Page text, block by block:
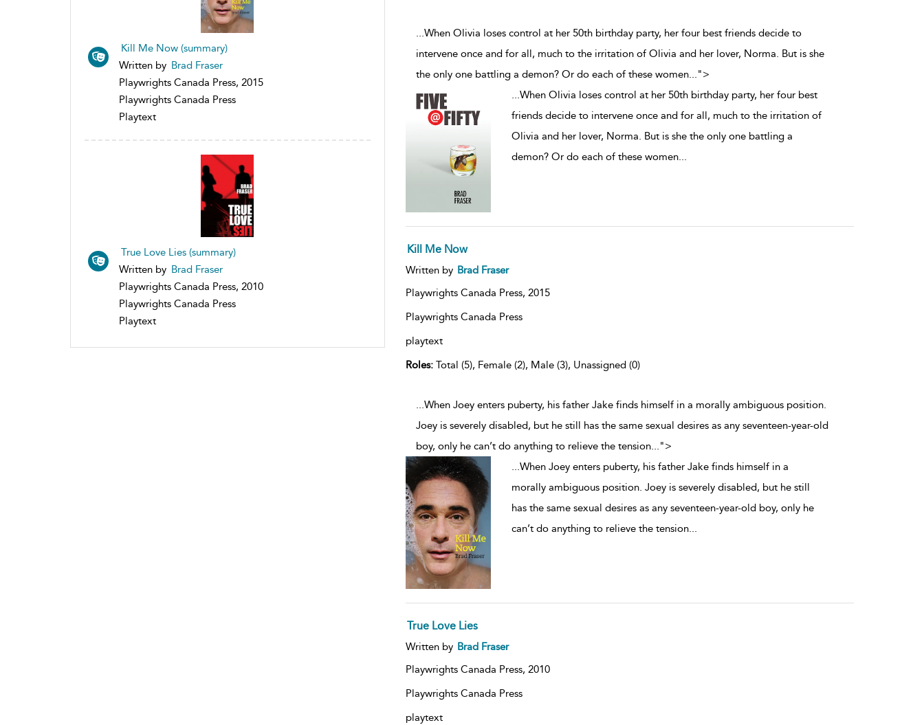
Kill Me Now (summary)
Written by Brad Fraser
Playwrights Canada Press, 2015
Playwrights Canada Press
Playtext
True Love Lies (summary)
Written by Brad Fraser
Playwrights Canada Press, 2010
Playwrights Canada Press
Playtext
...When Olivia loses control at her 50th birthday party, her four best friends decide to
intervene once and for all, much to the irritation of Olivia and her lover, Norma. But is she
the only one battling a demon? Or do each of these women...">
...When Olivia loses control at her 50th birthday party, her four best
friends decide to intervene once and for all, much to the irritation of
Olivia and her lover, Norma. But is she the only one battling a
demon? Or do each of these women...
Kill Me Now
Written by Brad Fraser
Playwrights Canada Press, 2015
Playwrights Canada Press
playtext
Roles:Total (5), Female (2), Male (3), Unassigned (0)
...When Joey enters puberty, his father Jake finds himself in a morally ambiguous position.
Joey is severely disabled, but he still has the same sexual desires as any seventeen-year-old
boy, only he can’t do anything to relieve the tension...">
...When Joey enters puberty, his father Jake finds himself in a
morally ambiguous position. Joey is severely disabled, but he still
has the same sexual desires as any seventeen-year-old boy, only he
can’t do anything to relieve the tension...
True Love Lies
Written by Brad Fraser
Playwrights Canada Press, 2010
Playwrights Canada Press
playtext